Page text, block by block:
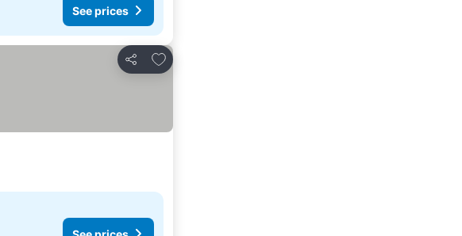
See prices
Share
Add to favorites